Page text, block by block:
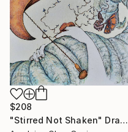
$208
"Stirred Not Shaken" Drawing